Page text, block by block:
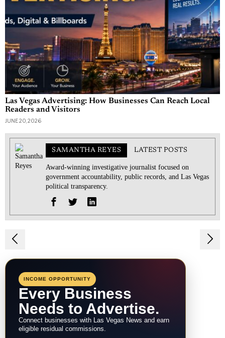
Las Vegas Advertising: How Businesses Can Reach Local
Readers and Visitors
JUNE 20, 2026
SAMANTHA REYES LATEST POSTS
Award-winning investigative journalist focused on
government accountability, public records, and Las Vegas
political transparency.
Post
navigation
INCOME OPPORTUNITY
Every Business
Needs to Advertise.
Connect businesses with Las Vegas News and earn
eligible residual commissions.